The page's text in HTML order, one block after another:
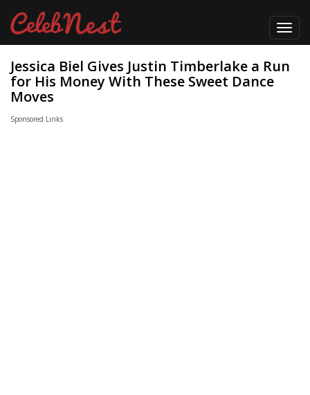
Jessica Biel Gives Justin Timberlake a Run
for His Money With These Sweet Dance
Moves
Sponsored Links